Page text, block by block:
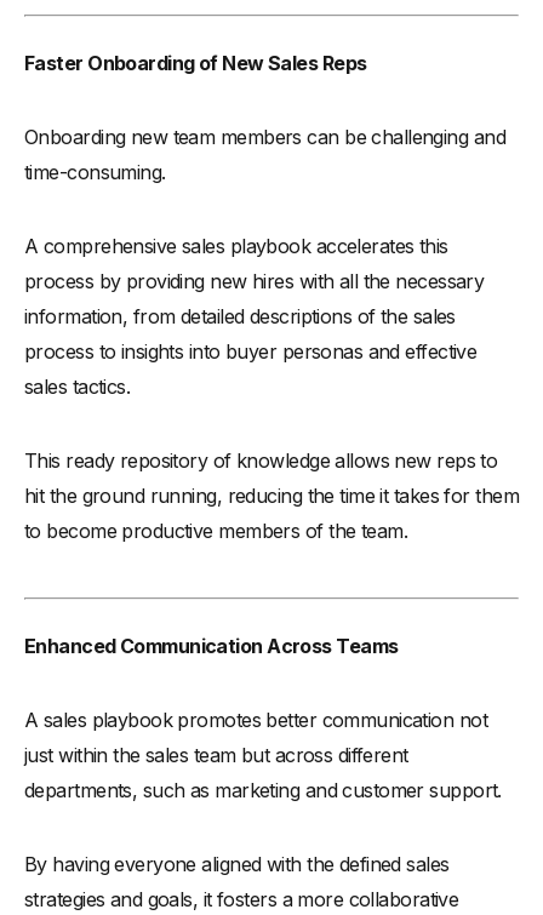
Faster Onboarding of New Sales Reps
Onboarding new team members can be challenging and
time-consuming.
A comprehensive sales playbook accelerates this
process by providing new hires with all the necessary
information, from detailed descriptions of the sales
process to insights into buyer personas and effective
sales tactics.
This ready repository of knowledge allows new reps to
hit the ground running, reducing the time it takes for them
to become productive members of the team.
Enhanced Communication Across Teams
A sales playbook promotes better communication not
just within the sales team but across different
departments, such as marketing and customer support.
By having everyone aligned with the defined sales
strategies and goals, it fosters a more collaborative